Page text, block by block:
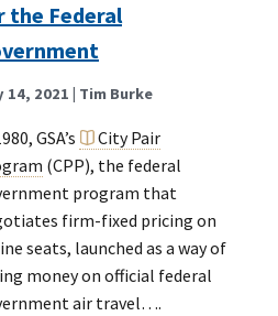
the Federal
14, 2021 | Tim Burke
GSA’s
City Pair
(CPP), the federal
program that
firm-fixed pricing on
seats, launched as a way of
money on official federal
air travel….